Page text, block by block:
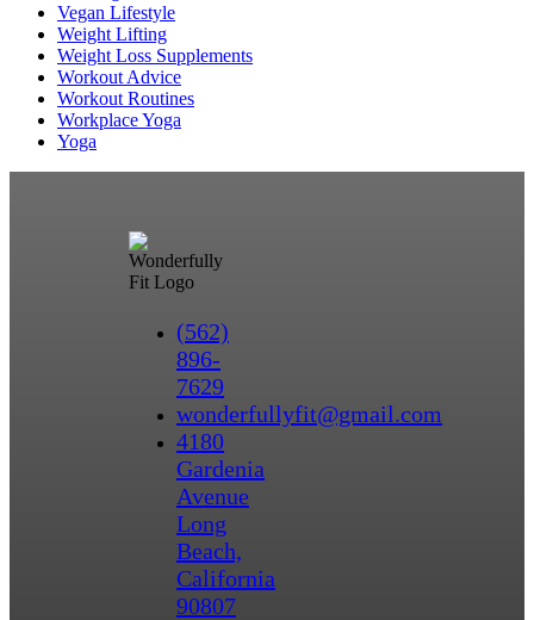
Vegan Lifestyle
Weight Lifting
Weight Loss Supplements
Workout Advice
Workout Routines
Workplace Yoga
Yoga
(562)
896-
7629
wonderfullyfit@gmail.com
4180
Gardenia
Avenue
Long
Beach,
California
90807